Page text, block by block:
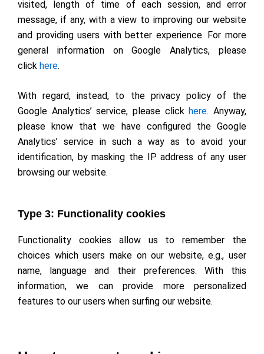
visited, length of time of each session, and error
message, if any, with a view to improving our website
and providing users with better experience. For more
general information on Google Analytics, please
click here.
With regard, instead, to the privacy policy of the
Google Analytics’ service, please click here. Anyway,
please know that we have configured the Google
Analytics’ service in such a way as to avoid your
identification, by masking the IP address of any user
browsing our website.
Type 3: Functionality cookies
Functionality cookies allow us to remember the
choices which users make on our website, e.g., user
name, language and their preferences. With this
information, we can provide more personalized
features to our users when surfing our website.